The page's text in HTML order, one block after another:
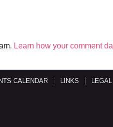
Learn how your comment
CALENDAR LINKS LEGAL